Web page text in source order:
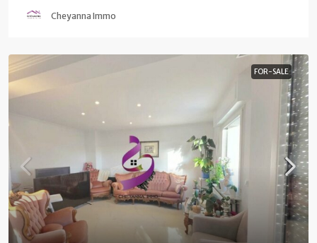
Cheyanna Immo
FOR-SALE